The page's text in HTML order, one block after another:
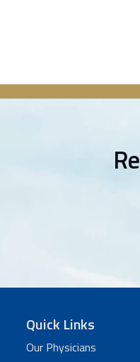
Quick Links
Our Physicians